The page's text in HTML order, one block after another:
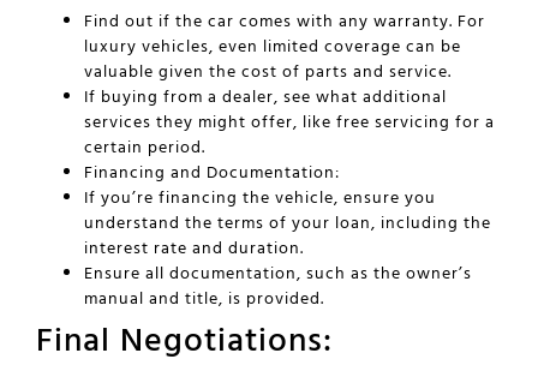
Find out if the car comes with any warranty. For
luxury vehicles, even limited coverage can be
valuable given the cost of parts and service.
If buying from a dealer, see what additional
services they might offer, like free servicing for a
certain period.
Financing and Documentation:
If you’re financing the vehicle, ensure you
understand the terms of your loan, including the
interest rate and duration.
Ensure all documentation, such as the owner’s
manual and title, is provided.
Final Negotiations: